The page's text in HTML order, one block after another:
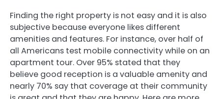
Finding the right property is not easy and it is also
subjective because everyone likes different
amenities and features. For instance, over half of
all Americans test mobile connectivity while on an
apartment tour. Over 95% stated that they
believe good reception is a valuable amenity and
nearly 70% say that coverage at their community